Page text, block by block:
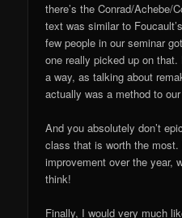
there’s the Conrad/Achebe/
text was similar to
few people in our seminar
one really picked up on
a way, as talking about
actually was a method to
And you absolutely don’t
class that is worth the most.
improvement over the year,
think!
Finally, I would very much